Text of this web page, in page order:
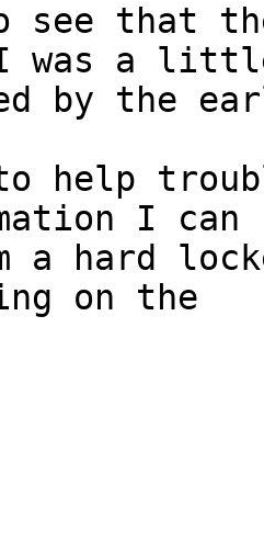
that
was a
by the
help
I can
a hard
on the